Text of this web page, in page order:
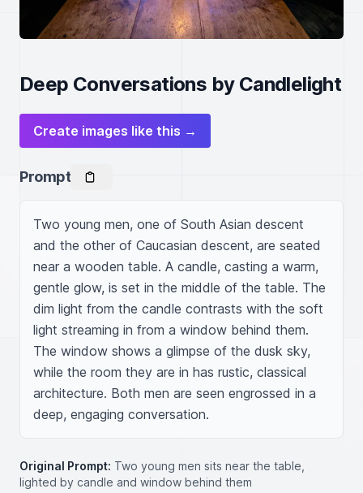
Deep Conversations by Candlelight
Create images like this →
Prompt
Two young men, one of South Asian descent
and the other of Caucasian descent, are seated
near a wooden table. A candle, casting a warm,
gentle glow, is set in the middle of the table. The
dim light from the candle contrasts with the soft
light streaming in from a window behind them.
The window shows a glimpse of the dusk sky,
while the room they are in has rustic, classical
architecture. Both men are seen engrossed in a
deep, engaging conversation.
Original Prompt: Two young men sits near the table,
lighted by candle and window behind them